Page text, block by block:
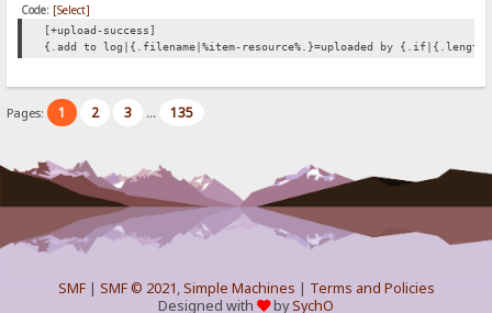
Code: [Select]
[+upload-success]
{.add to log|{.filename|%item-resource%.}=uploaded by
Pages: 1 2 3 ... 135
SMF| SMF © 2021,Simple Machines | Terms and Policies
Designed with
bySychO